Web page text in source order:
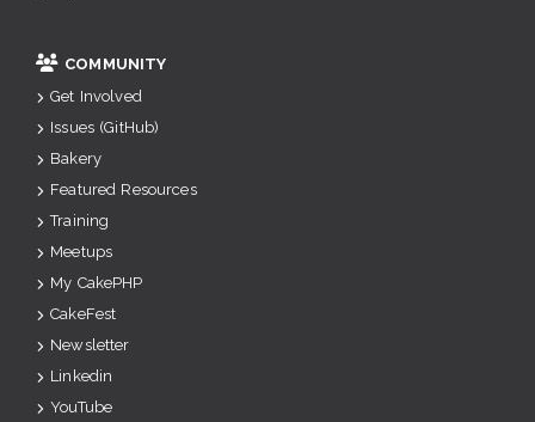
COMMUNITY
Get Involved
Issues (GitHub)
Bakery
Featured Resources
Training
Meetups
My CakePHP
CakeFest
Newsletter
Linkedin
YouTube